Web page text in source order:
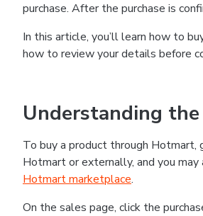
purchase. After the purchase is
In this article, you’ll learn how to
how to review your details before
Understanding
To buy a product through
Hotmart or externally, and you
Hotmart marketplace.
On the sales page, click the